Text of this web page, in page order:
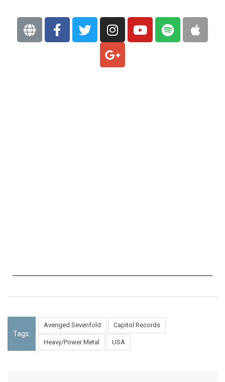
Tags:
Avenged Sevenfold Capitol Records
Heavy/Power Metal USA